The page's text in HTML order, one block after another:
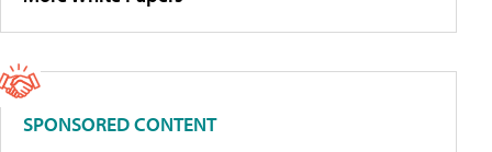
SPONSORED CONTENT